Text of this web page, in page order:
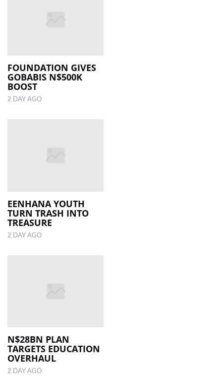
FOUNDATION GIVES
GOBABIS N$500K
BOOST
2 DAY AGO
EENHANA YOUTH
TURN TRASH INTO
TREASURE
2 DAY AGO
N$28BN PLAN
TARGETS EDUCATION
OVERHAUL
2 DAY AGO